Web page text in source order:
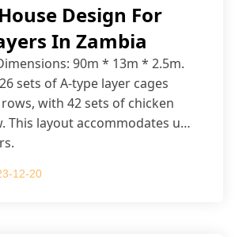
Design For
In Zambia
90m * 13m * 2.5m.
sets of A-type layer cages
with 42 sets of chicken
This layout accommodates up
12-20